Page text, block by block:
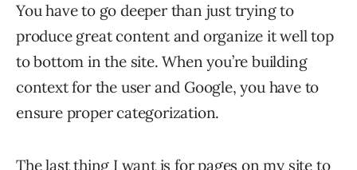
You have to go deeper than just trying to
produce great content and organize it well top
to bottom in the site. When you’re building
context for the user and Google, you have to
ensure proper categorization.
The last thing I want is for pages on my site to